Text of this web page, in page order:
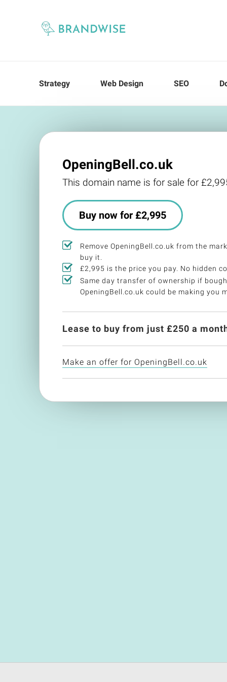
Strategy Web Design SEO
OpeningBell.co.uk
This domain name is for sale for
Buy now for £2,995
Remove OpeningBell.co.uk from the
buy it.
£2,995 is the price you pay. No hidden
Same day transfer of ownership if
OpeningBell.co.uk could be making you
Lease to buy from just £250 a
Make an offer for OpeningBell.co.uk